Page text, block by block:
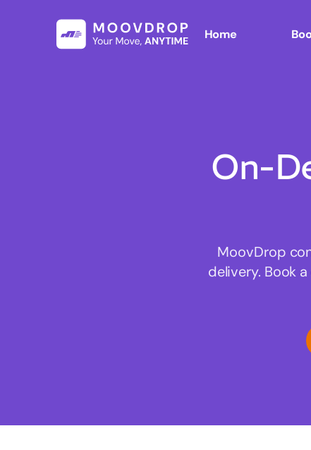
Home
On-
MoovDrop
delivery. Book